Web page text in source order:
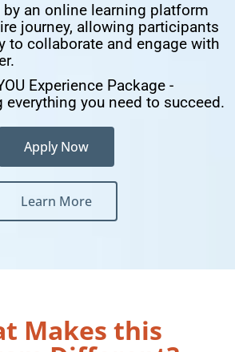
by an online learning platform
journey, allowing participants
to collaborate and engage with
Experience Package -
you need to succeed.
Apply Now
Learn More
Makes this